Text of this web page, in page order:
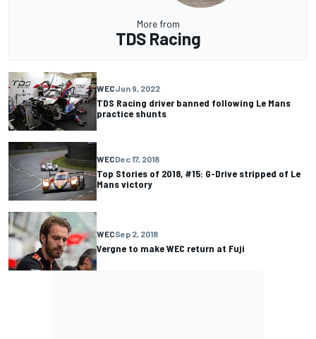
More from
TDS Racing
WECJun 9, 2022
TDS Racing driver banned following Le Mans
practice shunts
WECDec 17, 2018
Top Stories of 2018, #15: G-Drive stripped of Le
Mans victory
WECSep 2, 2018
Vergne to make WEC return at Fuji